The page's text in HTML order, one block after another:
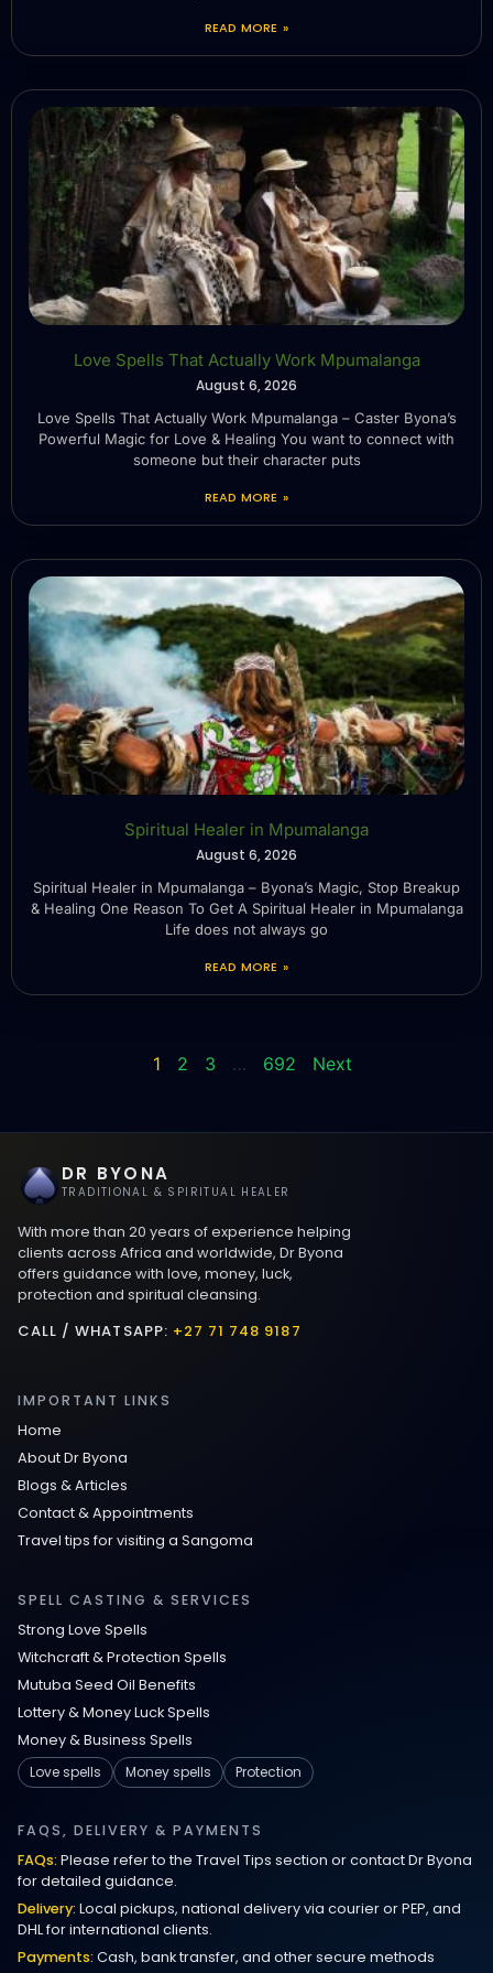
READ MORE »
Love Spells That Actually Work Mpumalanga
August 6, 2026
Love Spells That Actually Work Mpumalanga – Caster Byona’s
Powerful Magic for Love & Healing You want to connect with
someone but their character puts
READ MORE »
Spiritual Healer in Mpumalanga
August 6, 2026
Spiritual Healer in Mpumalanga – Byona’s Magic, Stop Breakup
& Healing One Reason To Get A Spiritual Healer in Mpumalanga
Life does not always go
READ MORE »
1 2 3 … 692 Next
DR BYONA
TRADITIONAL & SPIRITUAL HEALER
With more than 20 years of experience helping
clients across Africa and worldwide, Dr Byona
offers guidance with love, money, luck,
protection and spiritual cleansing.
CALL / WHATSAPP: +27 71 748 9187
IMPORTANT LINKS
Home
About Dr Byona
Blogs & Articles
Contact & Appointments
Travel tips for visiting a Sangoma
SPELL CASTING & SERVICES
Strong Love Spells
Witchcraft & Protection Spells
Mutuba Seed Oil Benefits
Lottery & Money Luck Spells
Money & Business Spells
Love spells
Money spells Protection
FAQS, DELIVERY & PAYMENTS
FAQs: Please refer to the Travel Tips section or contact Dr Byona
for detailed guidance.
Delivery: Local pickups, national delivery via courier or PEP, and
DHL for international clients.
Payments: Cash, bank transfer, and other secure methods